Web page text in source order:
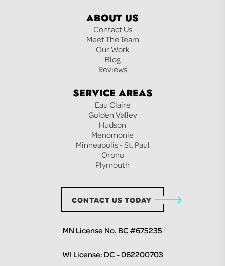
ABOUT US
Contact Us
Meet The Team
Our Work
Blog
Reviews
SERVICE AREAS
Eau Claire
Golden Valley
Hudson
Menomonie
Minneapolis - St. Paul
Orono
Plymouth
CONTACT US TODAY
MN License No. BC #675235
WI License: DC - 062200703